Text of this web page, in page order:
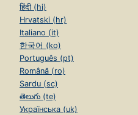
हिंदी (hi)
Hrvatski (hr)
Italiano (it)
한국어 (ko)
Português (pt)
Română (ro)
Sardu (sc)
తెలుగు (te)
Українська (uk)